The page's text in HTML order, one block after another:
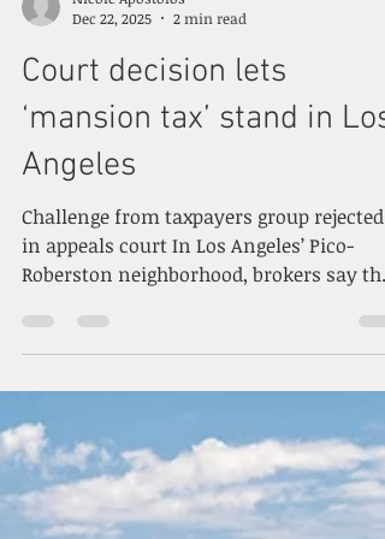
Nicole Apostolos
Court decision lets
‘mansion tax’ stand in Los
Angeles
Challenge from taxpayers group rejected
in appeals court In Los Angeles’ Pico-
Roberston neighborhood, brokers say the
city’s mansion tax is suppressing new
development and sales. (CoStar) By